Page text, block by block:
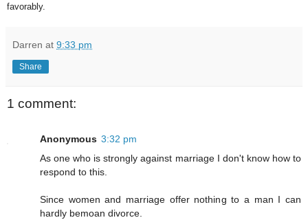
favorably.
Darren at 9:33 pm
Share
1 comment:
Anonymous 3:32 pm
As one who is strongly against marriage I don't know how to
respond to this.
Since women and marriage offer nothing to a man I can
hardly bemoan divorce.